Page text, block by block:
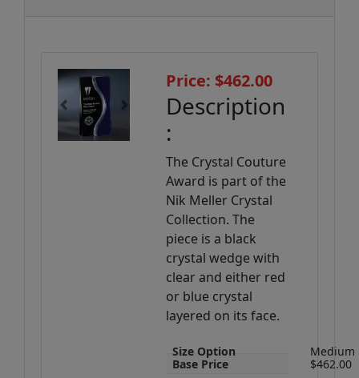
Previous Next
Price: $462.00
Description
:
The Crystal Couture
Award is part of the
Nik Meller Crystal
Collection. The
piece is a black
crystal wedge with
clear and either red
or blue crystal
layered on its face.
Size Option
Medium
Base Price
$462.00